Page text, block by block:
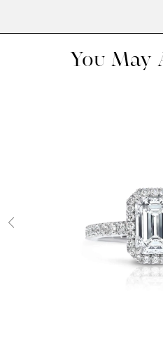
You May